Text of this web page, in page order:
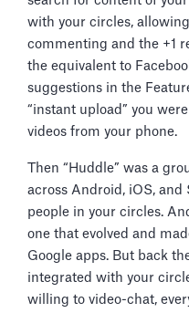
with your circles,
commenting and the +1
the equivalent to
suggestions in the
“instant upload” you
videos from your phone.
Then “Huddle” was a
across Android, iOS,
people in your circles.
one that evolved and
Google apps. But back
integrated with your
willing to video-chat,